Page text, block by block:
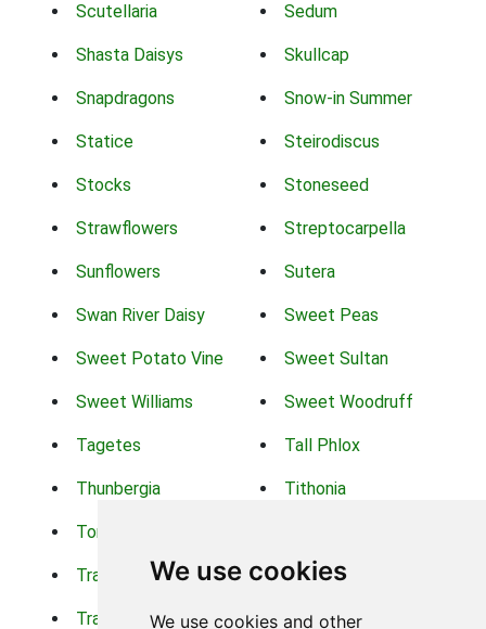
We use cookies
We use cookies and other
Scutellaria Sedum
Shasta Daisys Skullcap
Snapdragons Snow-in Summer
Statice Steirodiscus
Stocks Stoneseed
Strawflowers Streptocarpella
Sunflowers Sutera
Swan River Daisy Sweet Peas
Sweet Potato Vine Sweet Sultan
Sweet Williams Sweet Woodruff
Tagetes Tall Phlox
Thunbergia Tithonia
Torch Lilys
Trachelium Trailing Portulaca
Transvaal Daisy Trifolium